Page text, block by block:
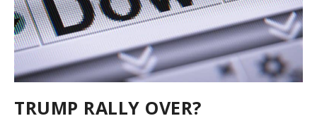
TRUMP RALLY OVER?